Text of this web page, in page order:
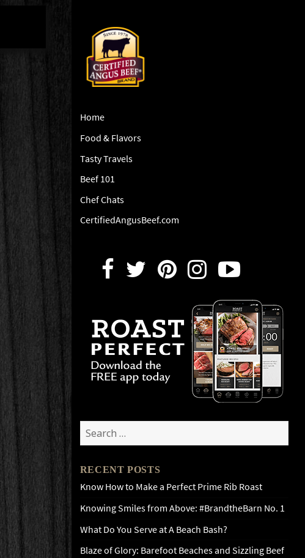
Home
Food & Flavors
Tasty Travels
Beef 101
Chef Chats
CertifiedAngusBeef.com
Search
for:
RECENT POSTS
Know How to Make a Perfect Prime Rib Roast
Knowing Smiles from Above: #BrandtheBarn No. 1
What Do You Serve at A Beach Bash?
Blaze of Glory: Barefoot Beaches and Sizzling Beef